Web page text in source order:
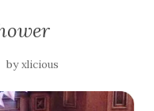
byxlicious